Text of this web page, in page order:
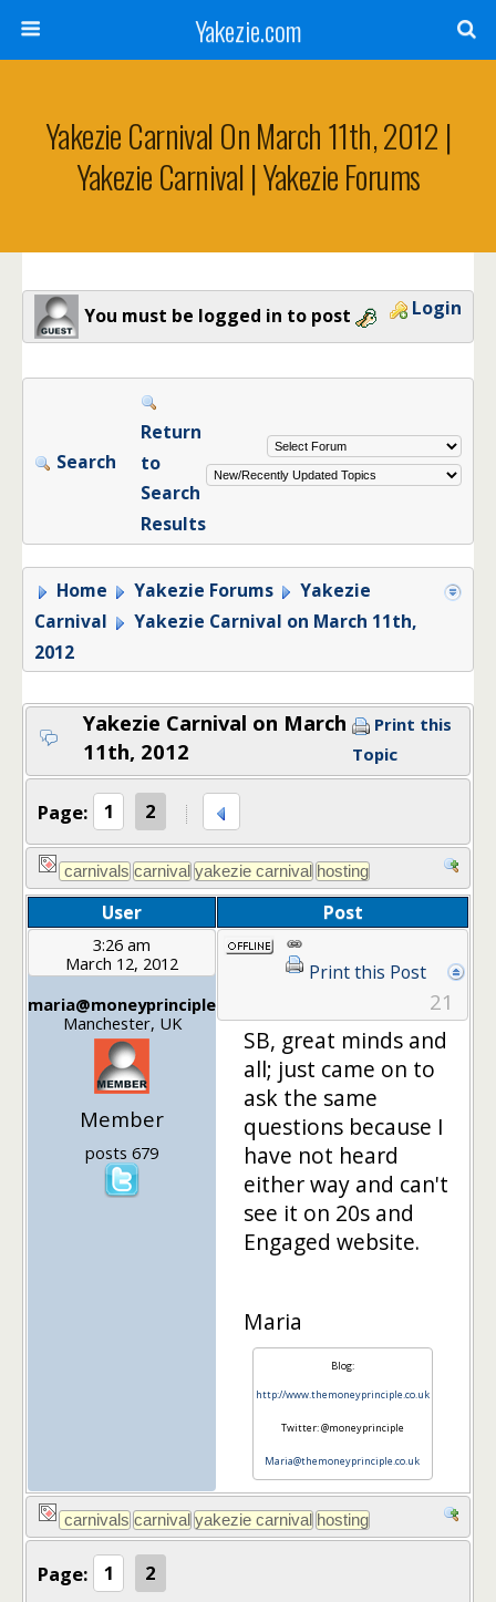
Yakezie.com
Yakezie Carnival On March 11th, 2012 |
Yakezie Carnival | Yakezie Forums
You must be logged in to post Login
Search
Return
to
Search
Results
Home Yakezie Forums
Yakezie
Carnival
Yakezie Carnival on March 11th,
2012
Yakezie Carnival on March
11th, 2012
Print this
Topic
Page: 1 2
User Post
3:26 am
March 12, 2012
maria@moneyprinciple
Manchester, UK
Member
posts 679
Print this Post
21
SB, great minds and
all; just came on to
ask the same
questions because I
have not heard
either way and can't
see it on 20s and
Engaged website.
Maria
Blog:
http://www.themoneyprinciple.co.uk
Twitter: @moneyprinciple
Maria@themoneyprinciple.co.uk
Page: 1 2